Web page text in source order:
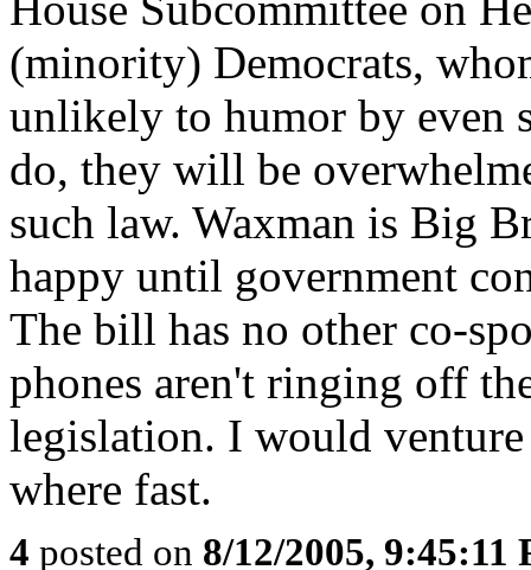
(minority) Democrats,
unlikely to humor by even
do, they will be
such law. Waxman is Big
happy until government
The bill has no other co-
phones aren't ringing off
legislation. I would
where fast.
4 posted on 8/12/2005, 9:45:11